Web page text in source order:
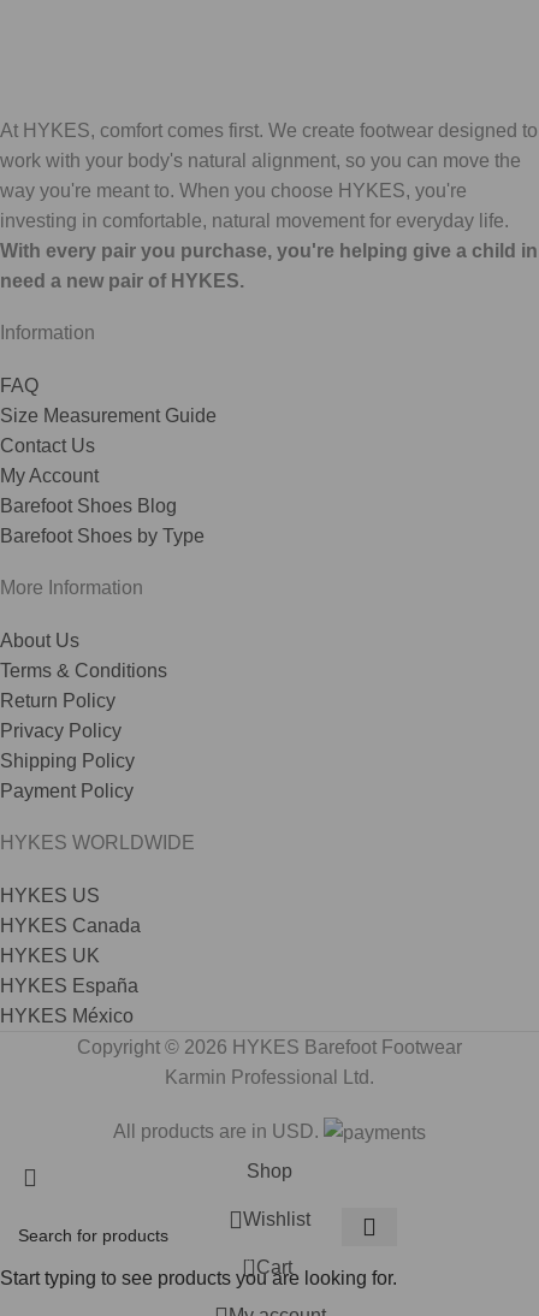
At HYKES, comfort comes first. We create footwear designed to
work with your body's natural alignment, so you can move the
way you're meant to. When you choose HYKES, you're
investing in comfortable, natural movement for everyday life.
With every pair you purchase, you're helping give a child in
need a new pair of HYKES.
Information
FAQ
Size Measurement Guide
Contact Us
My Account
Barefoot Shoes Blog
Barefoot Shoes by Type
More Information
About Us
Terms & Conditions
Return Policy
Privacy Policy
Shipping Policy
Payment Policy
HYKES WORLDWIDE
HYKES US
HYKES Canada
HYKES UK
HYKES España
HYKES México
Copyright © 2026 HYKES Barefoot Footwear
Karmin Professional Ltd.
All products are in USD.
Start typing to see products you are looking for.
Shop
Wishlist
0 Cart